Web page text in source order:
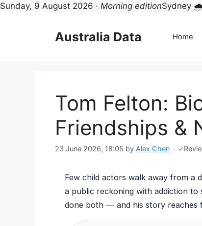
Sunday, 9 August 2026 · Morning editionSydney
Australia Data Home
Tom Felton:
Friendships &
23 June 2026, 18:05 by Alex Chen · ✓
Few child actors walk away from a
a public reckoning with addiction to
done both — and his story reaches